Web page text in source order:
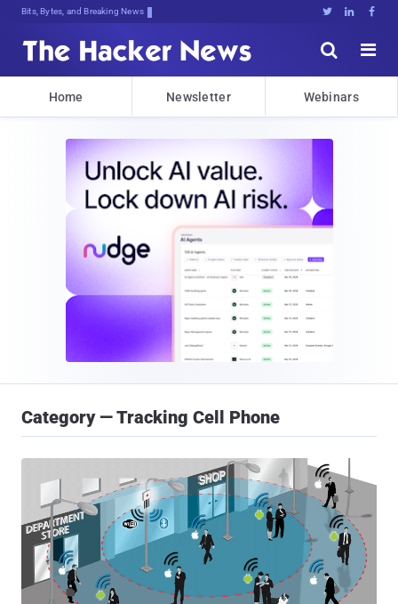
Bits, Bytes, and Breaking News   


Home Newsletter Webinars
Category — Tracking Cell Phone